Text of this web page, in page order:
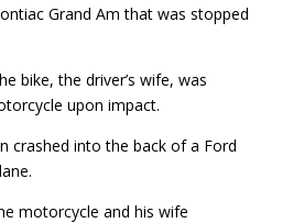
Grand Am that was stopped
bike, the driver’s wife, was
upon impact.
crashed into the back of a Ford
motorcycle and his wife